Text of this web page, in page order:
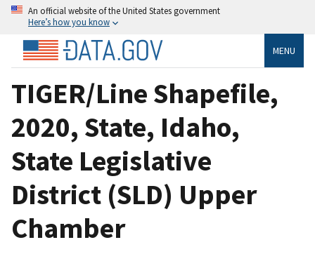
An official website of the United States government
Here’s how you know
MENU
TIGER/Line Shapefile,
2020, State, Idaho,
State Legislative
District (SLD) Upper
Chamber